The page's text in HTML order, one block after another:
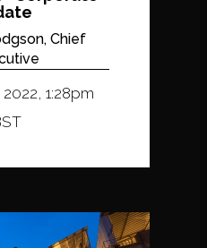
Chief
1:28pm